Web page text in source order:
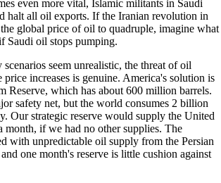
even more vital, Islamic militants in Saudi
halt all oil exports. If the Iranian revolution in
the global price of oil to quadruple, imagine what
Saudi oil stops pumping.
seem unrealistic, the threat of oil
price increases is genuine. America's solution is
Reserve, which has about 600 million barrels.
safety net, but the world consumes 2 billion
Our strategic reserve would supply the United
month, if we had no other supplies. The
with unpredictable oil supply from the Persian
one month's reserve is little cushion against